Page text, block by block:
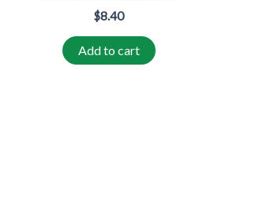
$8.40
Add to cart